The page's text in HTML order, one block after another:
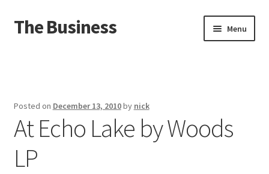
Skip
to
Skip
to
The Business Menu
About
Distro
Posted on December 13, 2010by nick
At Echo Lake by Woods
LP